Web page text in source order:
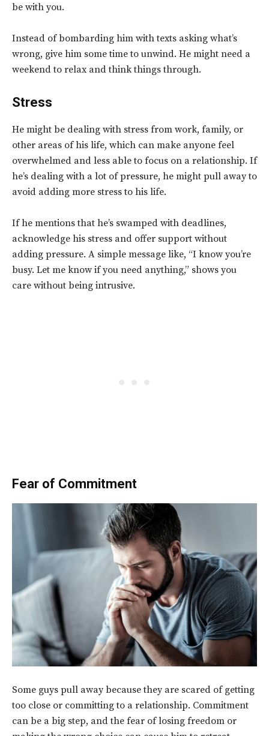
be with you.
Instead of bombarding him with texts asking what’s
wrong, give him some time to unwind. He might need a
weekend to relax and think things through.
Stress
He might be dealing with stress from work, family, or
other areas of his life, which can make anyone feel
overwhelmed and less able to focus on a relationship. If
he’s dealing with a lot of pressure, he might pull away to
avoid adding more stress to his life.
If he mentions that he’s swamped with deadlines,
acknowledge his stress and offer support without
adding pressure. A simple message like, “I know you’re
busy. Let me know if you need anything,” shows you
care without being intrusive.
Fear of Commitment
Some guys pull away because they are scared of getting
too close or committing to a relationship. Commitment
can be a big step, and the fear of losing freedom or